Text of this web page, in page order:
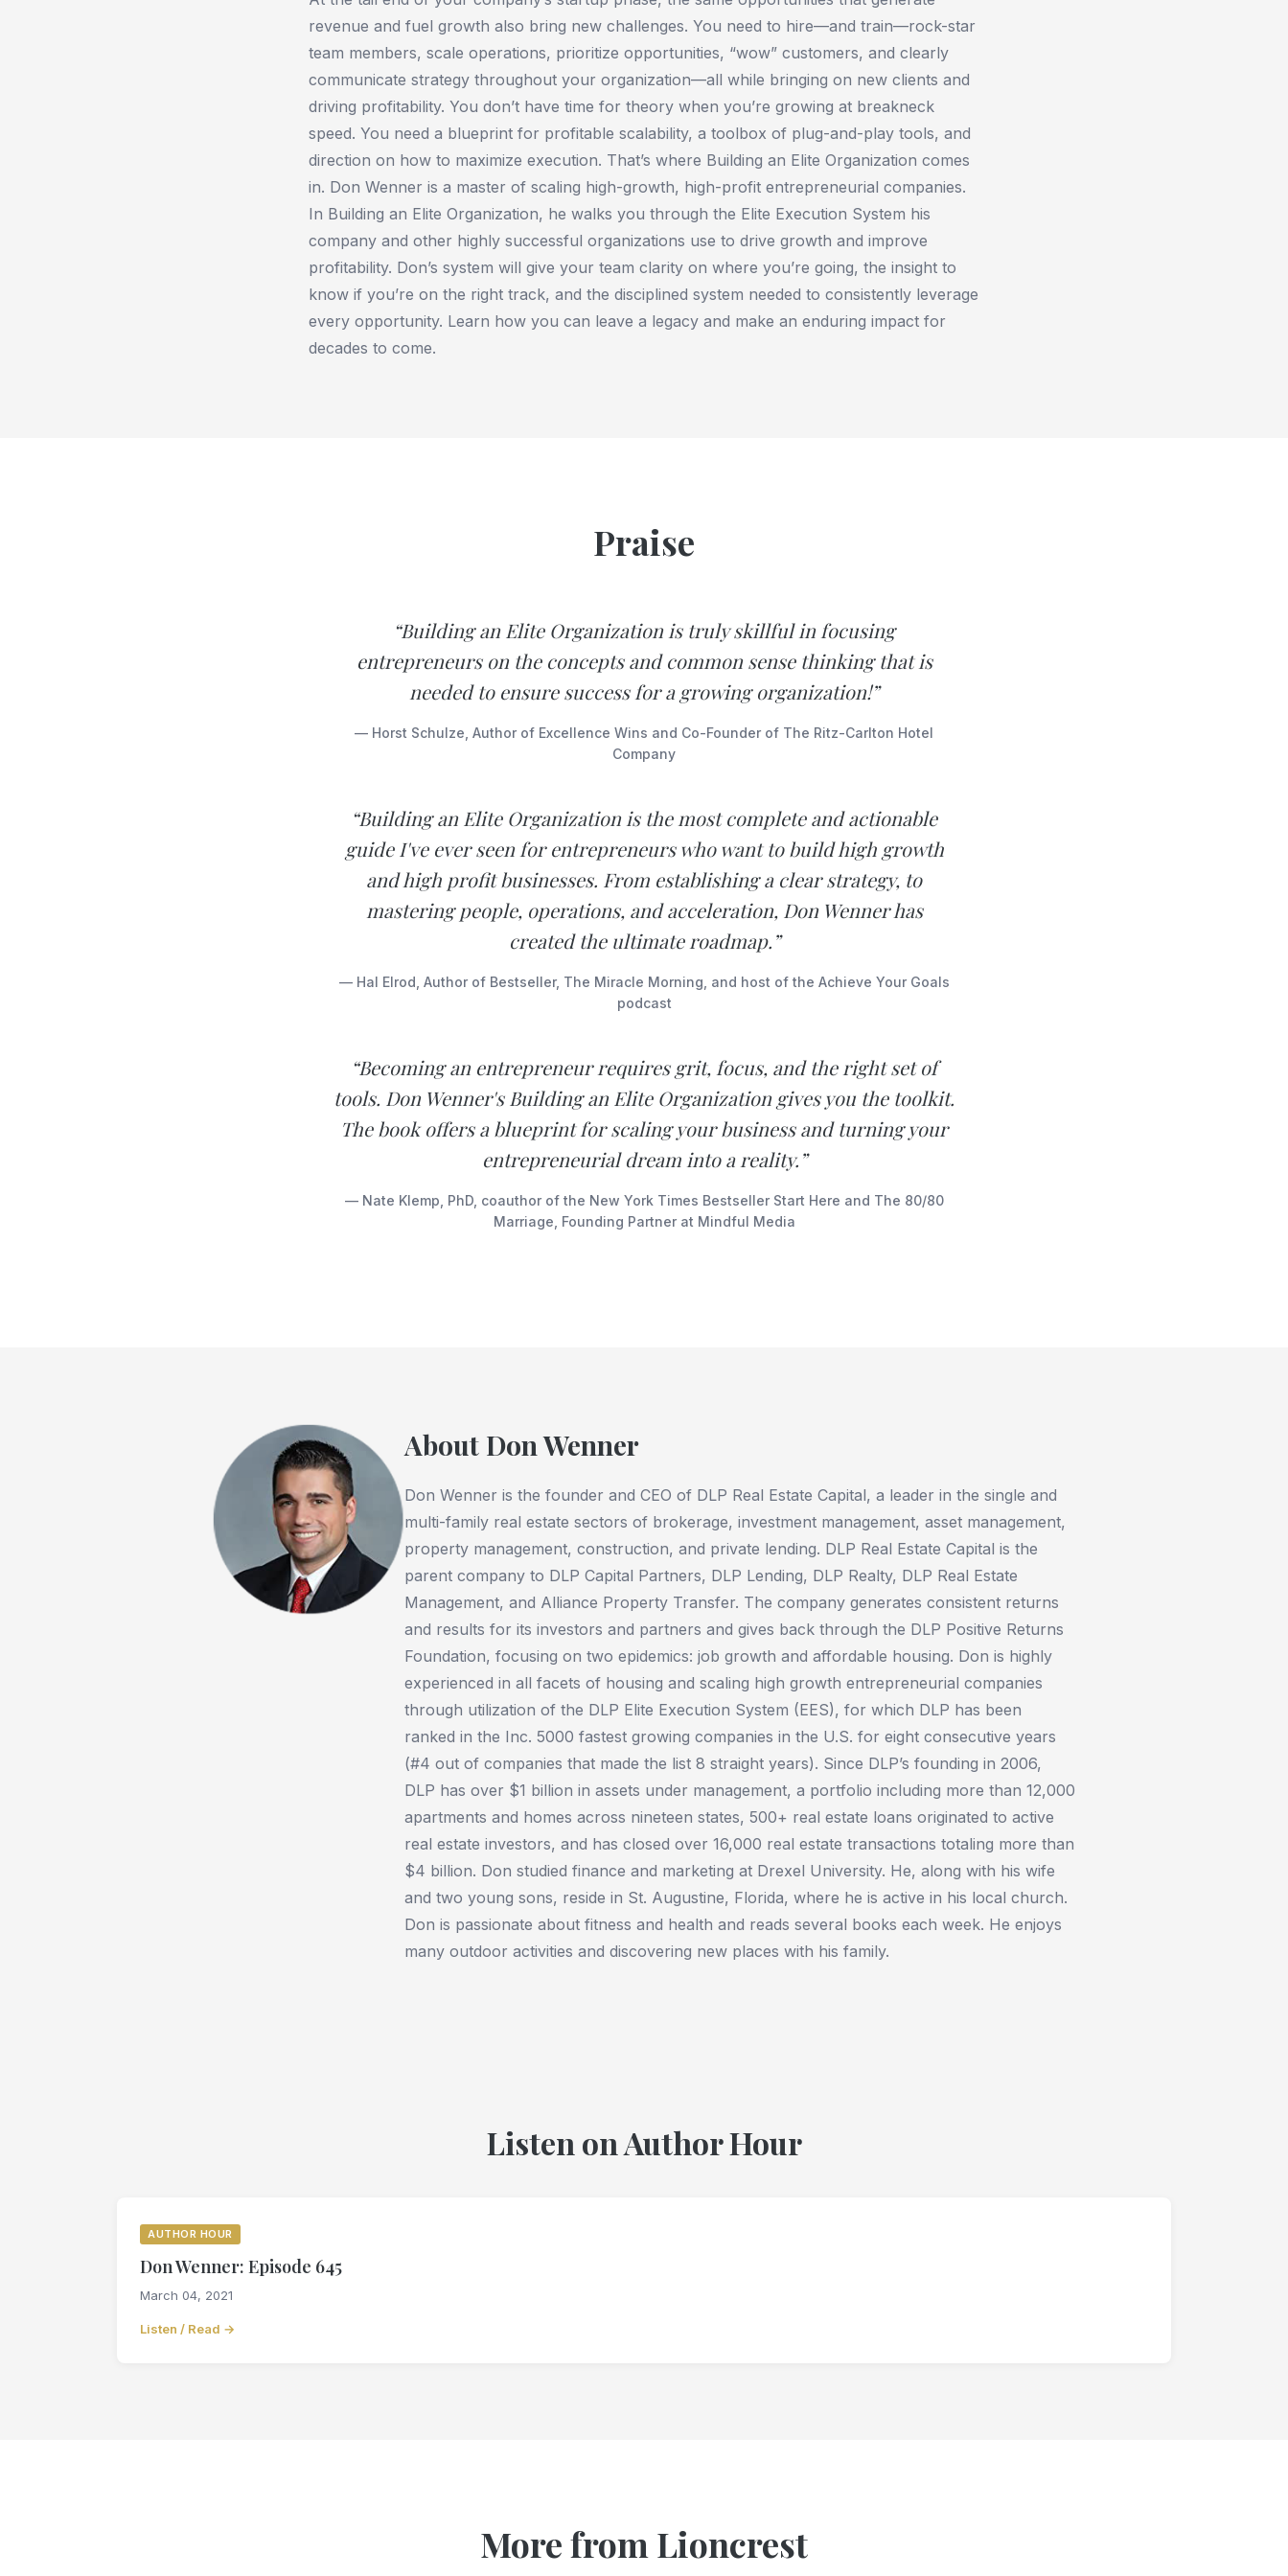
revenue and fuel growth also bring new challenges. You need to hire—and train—rock-star
team members, scale operations, prioritize opportunities, “wow” customers, and clearly
communicate strategy throughout your organization—all while bringing on new clients and
driving profitability. You don’t have time for theory when you’re growing at breakneck
speed. You need a blueprint for profitable scalability, a toolbox of plug-and-play tools, and
direction on how to maximize execution. That’s where ​Building an Elite Organization ​comes
in. Don Wenner is a master of scaling high-growth, high-profit entrepreneurial companies.
In ​Building an Elite Organization​, he walks you through the Elite Execution System his
company and other highly successful organizations use to drive growth and improve
profitability. Don’s system will give your team clarity on where you’re going, the insight to
know if you’re on the right track, and the disciplined system needed to consistently leverage
every opportunity. Learn how you can leave a legacy and make an enduring impact for
decades to come.
Praise
“Building an Elite Organization is truly skillful in focusing
entrepreneurs on the concepts and common sense thinking that is
needed to ensure success for a growing organization!”
— Horst Schulze, Author of Excellence Wins and Co-Founder of The Ritz-Carlton Hotel
Company
“Building an Elite Organization is the most complete and actionable
guide I've ever seen for entrepreneurs who want to build high growth
and high profit businesses. From establishing a clear strategy, to
mastering people, operations, and acceleration, Don Wenner has
created the ultimate roadmap.”
— Hal Elrod, Author of Bestseller, The Miracle Morning, and host of the Achieve Your Goals
podcast
“Becoming an entrepreneur requires grit, focus, and the right set of
tools. Don Wenner's Building an Elite Organization gives you the toolkit.
The book offers a blueprint for scaling your business and turning your
entrepreneurial dream into a reality.”
— Nate Klemp, PhD, coauthor of the New York Times Bestseller Start Here and The 80/80
Marriage, Founding Partner at Mindful Media
About Don Wenner
Don Wenner is the founder and CEO of DLP Real Estate Capital, a leader in the single and
multi-family real estate sectors of brokerage, investment management, asset management,
property management, construction, and private lending. DLP Real Estate Capital is the
parent company to DLP Capital Partners, DLP Lending, DLP Realty, DLP Real Estate
Management, and Alliance Property Transfer. The company generates consistent returns
and results for its investors and partners and gives back through the DLP Positive Returns
Foundation, focusing on two epidemics: job growth and affordable housing. Don is highly
experienced in all facets of housing and scaling high growth entrepreneurial companies
through utilization of the DLP Elite Execution System (EES), for which DLP has been
ranked in the Inc. 5000 fastest growing companies in the U.S. for eight consecutive years
(#4 out of companies that made the list 8 straight years). Since DLP’s founding in 2006,
DLP has over $1 billion in assets under management, a portfolio including more than 12,000
apartments and homes across nineteen states, 500+ real estate loans originated to active
real estate investors, and has closed over 16,000 real estate transactions totaling more than
$4 billion. Don studied finance and marketing at Drexel University. He, along with his wife
and two young sons, reside in St. Augustine, Florida, where he is active in his local church.
Don is passionate about fitness and health and reads several books each week. He enjoys
many outdoor activities and discovering new places with his family.
Listen on Author Hour
AUTHOR HOUR
Don Wenner: Episode 645
March 04, 2021
Listen / Read →
More from Lioncrest